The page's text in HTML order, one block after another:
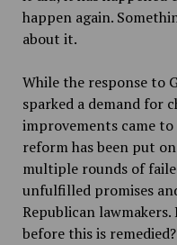
happen again.
about it.
While the response to
sparked a demand for
improvements came
reform has been put
multiple rounds of
unfulfilled promises
Republican
before this is remedied?